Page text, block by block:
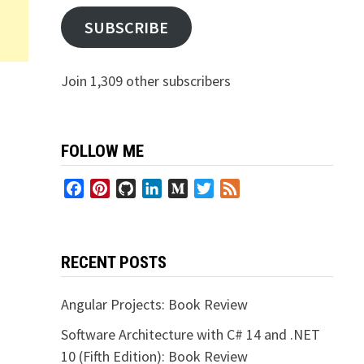
SUBSCRIBE
Join 1,309 other subscribers
FOLLOW ME
FacebookPinterestGitHubLinkedInMediumTwitter
RECENT POSTS
Angular Projects: Book Review
Software Architecture with C# 14 and .NET
10 (Fifth Edition): Book Review